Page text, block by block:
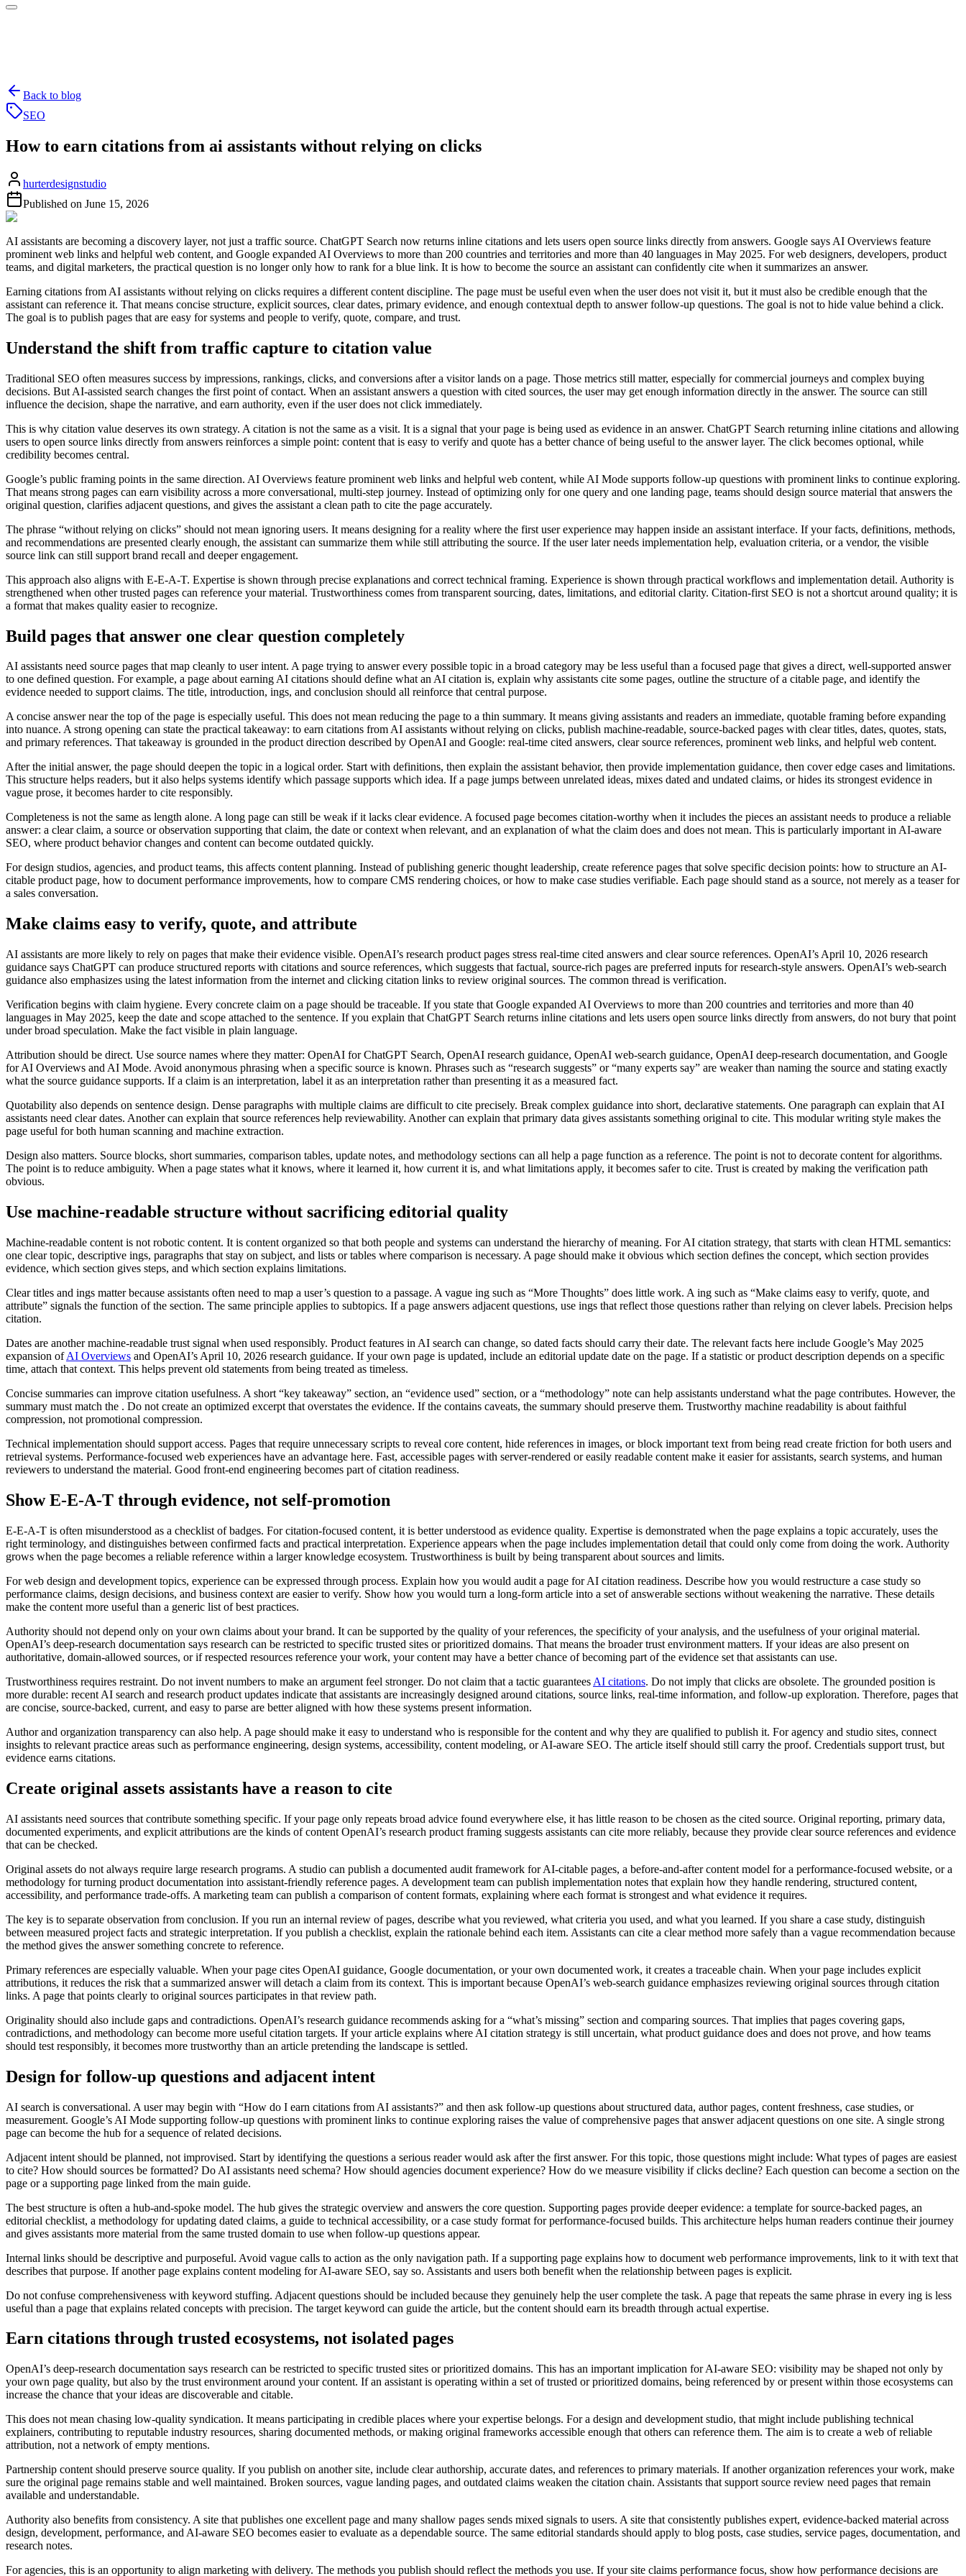
Back to blog
SEO
How to earn citations from ai assistants without relying on clicks
hurterdesignstudio
Published on June 15, 2026
AI assistants are becoming a discovery layer, not just a traffic source. ChatGPT Search now returns inline citations and lets users open source links directly from answers. Google says AI Overviews feature
prominent web links and helpful web content, and Google expanded AI Overviews to more than 200 countries and territories and more than 40 languages in May 2025. For web designers, developers, product
teams, and digital marketers, the practical question is no longer only how to rank for a blue link. It is how to become the source an assistant can confidently cite when it summarizes an answer.
Earning citations from AI assistants without relying on clicks requires a different content discipline. The page must be useful even when the user does not visit it, but it must also be credible enough that the
assistant can reference it. That means concise structure, explicit sources, clear dates, primary evidence, and enough contextual depth to answer follow-up questions. The goal is not to hide value behind a click.
The goal is to publish pages that are easy for systems and people to verify, quote, compare, and trust.
Understand the shift from traffic capture to citation value
Traditional SEO often measures success by impressions, rankings, clicks, and conversions after a visitor lands on a page. Those metrics still matter, especially for commercial journeys and complex buying
decisions. But AI-assisted search changes the first point of contact. When an assistant answers a question with cited sources, the user may get enough information directly in the answer. The source can still
influence the decision, shape the narrative, and earn authority, even if the user does not click immediately.
This is why citation value deserves its own strategy. A citation is not the same as a visit. It is a signal that your page is being used as evidence in an answer. ChatGPT Search returning inline citations and allowing
users to open source links directly from answers reinforces a simple point: content that is easy to verify and quote has a better chance of being useful to the answer layer. The click becomes optional, while
credibility becomes central.
Google’s public framing points in the same direction. AI Overviews feature prominent web links and helpful web content, while AI Mode supports follow-up questions with prominent links to continue exploring.
That means strong pages can earn visibility across a more conversational, multi-step journey. Instead of optimizing only for one query and one landing page, teams should design source material that answers the
original question, clarifies adjacent questions, and gives the assistant a clean path to cite the page accurately.
The phrase “without relying on clicks” should not mean ignoring users. It means designing for a reality where the first user experience may happen inside an assistant interface. If your facts, definitions, methods,
and recommendations are presented clearly enough, the assistant can summarize them while still attributing the source. If the user later needs implementation help, evaluation criteria, or a vendor, the visible
source link can still support brand recall and deeper engagement.
This approach also aligns with E-E-A-T. Expertise is shown through precise explanations and correct technical framing. Experience is shown through practical workflows and implementation detail. Authority is
strengthened when other trusted pages can reference your material. Trustworthiness comes from transparent sourcing, dates, limitations, and editorial clarity. Citation-first SEO is not a shortcut around quality; it is
a format that makes quality easier to recognize.
Build pages that answer one clear question completely
AI assistants need source pages that map cleanly to user intent. A page trying to answer every possible topic in a broad category may be less useful than a focused page that gives a direct, well-supported answer
to one defined question. For example, a page about earning AI citations should define what an AI citation is, explain why assistants cite some pages, outline the structure of a citable page, and identify the
evidence needed to support claims. The title, introduction, ings, and conclusion should all reinforce that central purpose.
A concise answer near the top of the page is especially useful. This does not mean reducing the page to a thin summary. It means giving assistants and readers an immediate, quotable framing before expanding
into nuance. A strong opening can state the practical takeaway: to earn citations from AI assistants without relying on clicks, publish machine-readable, source-backed pages with clear titles, dates, quotes, stats,
and primary references. That takeaway is grounded in the product direction described by OpenAI and Google: real-time cited answers, clear source references, prominent web links, and helpful web content.
After the initial answer, the page should deepen the topic in a logical order. Start with definitions, then explain the assistant behavior, then provide implementation guidance, then cover edge cases and limitations.
This structure helps readers, but it also helps systems identify which passage supports which idea. If a page jumps between unrelated ideas, mixes dated and undated claims, or hides its strongest evidence in
vague prose, it becomes harder to cite responsibly.
Completeness is not the same as length alone. A long page can still be weak if it lacks clear evidence. A focused page becomes citation-worthy when it includes the pieces an assistant needs to produce a reliable
answer: a clear claim, a source or observation supporting that claim, the date or context when relevant, and an explanation of what the claim does and does not mean. This is particularly important in AI-aware
SEO, where product behavior changes and content can become outdated quickly.
For design studios, agencies, and product teams, this affects content planning. Instead of publishing generic thought leadership, create reference pages that solve specific decision points: how to structure an AI-
citable product page, how to document performance improvements, how to compare CMS rendering choices, or how to make case studies verifiable. Each page should stand as a source, not merely as a teaser for
a sales conversation.
Make claims easy to verify, quote, and attribute
AI assistants are more likely to rely on pages that make their evidence visible. OpenAI’s research product pages stress real-time cited answers and clear source references. OpenAI’s April 10, 2026 research
guidance says ChatGPT can produce structured reports with citations and source references, which suggests that factual, source-rich pages are preferred inputs for research-style answers. OpenAI’s web-search
guidance also emphasizes using the latest information from the internet and clicking citation links to review original sources. The common thread is verification.
Verification begins with claim hygiene. Every concrete claim on a page should be traceable. If you state that Google expanded AI Overviews to more than 200 countries and territories and more than 40
languages in May 2025, keep the date and scope attached to the sentence. If you explain that ChatGPT Search returns inline citations and lets users open source links directly from answers, do not bury that point
under broad speculation. Make the fact visible in plain language.
Attribution should be direct. Use source names where they matter: OpenAI for ChatGPT Search, OpenAI research guidance, OpenAI web-search guidance, OpenAI deep-research documentation, and Google
for AI Overviews and AI Mode. Avoid anonymous phrasing when a specific source is known. Phrases such as “research suggests” or “many experts say” are weaker than naming the source and stating exactly
what the source guidance supports. If a claim is an interpretation, label it as an interpretation rather than presenting it as a measured fact.
Quotability also depends on sentence design. Dense paragraphs with multiple claims are difficult to cite precisely. Break complex guidance into short, declarative statements. One paragraph can explain that AI
assistants need clear dates. Another can explain that source references help reviewability. Another can explain that primary data gives assistants something original to cite. This modular writing style makes the
page useful for both human scanning and machine extraction.
Design also matters. Source blocks, short summaries, comparison tables, update notes, and methodology sections can all help a page function as a reference. The point is not to decorate content for algorithms.
The point is to reduce ambiguity. When a page states what it knows, where it learned it, how current it is, and what limitations apply, it becomes safer to cite. Trust is created by making the verification path
obvious.
Use machine-readable structure without sacrificing editorial quality
Machine-readable content is not robotic content. It is content organized so that both people and systems can understand the hierarchy of meaning. For AI citation strategy, that starts with clean HTML semantics:
one clear topic, descriptive ings, paragraphs that stay on subject, and lists or tables where comparison is necessary. A page should make it obvious which section defines the concept, which section provides
evidence, which section gives steps, and which section explains limitations.
Clear titles and ings matter because assistants often need to map a user’s question to a passage. A vague ing such as “More Thoughts” does little work. A ing such as “Make claims easy to verify, quote, and
attribute” signals the function of the section. The same principle applies to subtopics. If a page answers adjacent questions, use ings that reflect those questions rather than relying on clever labels. Precision helps
citation.
Dates are another machine-readable trust signal when used responsibly. Product features in AI search can change, so dated facts should carry their date. The relevant facts here include Google’s May 2025
expansion ofAI Overviews and OpenAI’s April 10, 2026 research guidance. If your own page is updated, include an editorial update date on the page. If a statistic or product description depends on a specific
time, attach that context. This helps prevent old statements from being treated as timeless.
Concise summaries can improve citation usefulness. A short “key takeaway” section, an “evidence used” section, or a “methodology” note can help assistants understand what the page contributes. However, the
summary must match the . Do not create an optimized excerpt that overstates the evidence. If the contains caveats, the summary should preserve them. Trustworthy machine readability is about faithful
compression, not promotional compression.
Technical implementation should support access. Pages that require unnecessary scripts to reveal core content, hide references in images, or block important text from being read create friction for both users and
retrieval systems. Performance-focused web experiences have an advantage here. Fast, accessible pages with server-rendered or easily readable content make it easier for assistants, search systems, and human
reviewers to understand the material. Good front-end engineering becomes part of citation readiness.
Show E-E-A-T through evidence, not self-promotion
E-E-A-T is often misunderstood as a checklist of badges. For citation-focused content, it is better understood as evidence quality. Expertise is demonstrated when the page explains a topic accurately, uses the
right terminology, and distinguishes between confirmed facts and practical interpretation. Experience appears when the page includes implementation detail that could only come from doing the work. Authority
grows when the page becomes a reliable reference within a larger knowledge ecosystem. Trustworthiness is built by being transparent about sources and limits.
For web design and development topics, experience can be expressed through process. Explain how you would audit a page for AI citation readiness. Describe how you would restructure a case study so
performance claims, design decisions, and business context are easier to verify. Show how you would turn a long-form article into a set of answerable sections without weakening the narrative. These details
make the content more useful than a generic list of best practices.
Authority should not depend only on your own claims about your brand. It can be supported by the quality of your references, the specificity of your analysis, and the usefulness of your original material.
OpenAI’s deep-research documentation says research can be restricted to specific trusted sites or prioritized domains. That means the broader trust environment matters. If your ideas are also present on
authoritative, domain-allowed sources, or if respected resources reference your work, your content may have a better chance of becoming part of the evidence set that assistants can use.
Trustworthiness requires restraint. Do not invent numbers to make an argument feel stronger. Do not claim that a tactic guarantees AI citations. Do not imply that clicks are obsolete. The grounded position is
more durable: recent AI search and research product updates indicate that assistants are increasingly designed around citations, source links, real-time information, and follow-up exploration. Therefore, pages that
are concise, source-backed, current, and easy to parse are better aligned with how these systems present information.
Author and organization transparency can also help. A page should make it easy to understand who is responsible for the content and why they are qualified to publish it. For agency and studio sites, connect
insights to relevant practice areas such as performance engineering, design systems, accessibility, content modeling, or AI-aware SEO. The article itself should still carry the proof. Credentials support trust, but
evidence earns citations.
Create original assets assistants have a reason to cite
AI assistants need sources that contribute something specific. If your page only repeats broad advice found everywhere else, it has little reason to be chosen as the cited source. Original reporting, primary data,
documented experiments, and explicit attributions are the kinds of content OpenAI’s research product framing suggests assistants can cite more reliably, because they provide clear source references and evidence
that can be checked.
Original assets do not always require large research programs. A studio can publish a documented audit framework for AI-citable pages, a before-and-after content model for a performance-focused website, or a
methodology for turning product documentation into assistant-friendly reference pages. A development team can publish implementation notes that explain how they handle rendering, structured content,
accessibility, and performance trade-offs. A marketing team can publish a comparison of content formats, explaining where each format is strongest and what evidence it requires.
The key is to separate observation from conclusion. If you run an internal review of pages, describe what you reviewed, what criteria you used, and what you learned. If you share a case study, distinguish
between measured project facts and strategic interpretation. If you publish a checklist, explain the rationale behind each item. Assistants can cite a clear method more safely than a vague recommendation because
the method gives the answer something concrete to reference.
Primary references are especially valuable. When your page cites OpenAI guidance, Google documentation, or your own documented work, it creates a traceable chain. When your page includes explicit
attributions, it reduces the risk that a summarized answer will detach a claim from its context. This is important because OpenAI’s web-search guidance emphasizes reviewing original sources through citation
links. A page that points clearly to original sources participates in that review path.
Originality should also include gaps and contradictions. OpenAI’s research guidance recommends asking for a “what’s missing” section and comparing sources. That implies that pages covering gaps,
contradictions, and methodology can become more useful citation targets. If your article explains where AI citation strategy is still uncertain, what product guidance does and does not prove, and how teams
should test responsibly, it becomes more trustworthy than an article pretending the landscape is settled.
Design for follow-up questions and adjacent intent
AI search is conversational. A user may begin with “How do I earn citations from AI assistants?” and then ask follow-up questions about structured data, author pages, content freshness, case studies, or
measurement. Google’s AI Mode supporting follow-up questions with prominent links to continue exploring raises the value of comprehensive pages that answer adjacent questions on one site. A single strong
page can become the hub for a sequence of related decisions.
Adjacent intent should be planned, not improvised. Start by identifying the questions a serious reader would ask after the first answer. For this topic, those questions might include: What types of pages are easiest
to cite? How should sources be formatted? Do AI assistants need schema? How should agencies document experience? How do we measure visibility if clicks decline? Each question can become a section on the
page or a supporting page linked from the main guide.
The best structure is often a hub-and-spoke model. The hub gives the strategic overview and answers the core question. Supporting pages provide deeper evidence: a template for source-backed pages, an
editorial checklist, a methodology for updating dated claims, a guide to technical accessibility, or a case study format for performance-focused builds. This architecture helps human readers continue their journey
and gives assistants more material from the same trusted domain to use when follow-up questions appear.
Internal links should be descriptive and purposeful. Avoid vague calls to action as the only navigation path. If a supporting page explains how to document web performance improvements, link to it with text that
describes that purpose. If another page explains content modeling for AI-aware SEO, say so. Assistants and users both benefit when the relationship between pages is explicit.
Do not confuse comprehensiveness with keyword stuffing. Adjacent questions should be included because they genuinely help the user complete the task. A page that repeats the same phrase in every ing is less
useful than a page that explains related concepts with precision. The target keyword can guide the article, but the content should earn its breadth through actual expertise.
Earn citations through trusted ecosystems, not isolated pages
OpenAI’s deep-research documentation says research can be restricted to specific trusted sites or prioritized domains. This has an important implication for AI-aware SEO: visibility may be shaped not only by
your own page quality, but also by the trust environment around your content. If an assistant is operating within a set of trusted or prioritized domains, being referenced by or present within those ecosystems can
increase the chance that your ideas are discoverable and citable.
This does not mean chasing low-quality syndication. It means participating in credible places where your expertise belongs. For a design and development studio, that might include publishing technical
explainers, contributing to reputable industry resources, sharing documented methods, or making original frameworks accessible enough that others can reference them. The aim is to create a web of reliable
attribution, not a network of empty mentions.
Partnership content should preserve source quality. If you publish on another site, include clear authorship, accurate dates, and references to primary materials. If another organization references your work, make
sure the original page remains stable and well maintained. Broken sources, vague landing pages, and outdated claims weaken the citation chain. Assistants that support source review need pages that remain
available and understandable.
Authority also benefits from consistency. A site that publishes one excellent page and many shallow pages sends mixed signals to users. A site that consistently publishes expert, evidence-backed material across
design, development, performance, and AI-aware SEO becomes easier to evaluate as a dependable source. The same editorial standards should apply to blog posts, case studies, service pages, documentation, and
research notes.
For agencies, this is an opportunity to align marketing with delivery. The methods you publish should reflect the methods you use. If your site claims performance focus, show how performance decisions are